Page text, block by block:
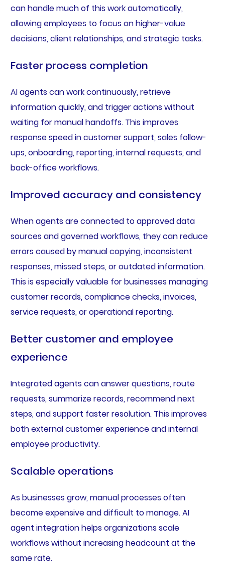
can handle much of this work automatically,
allowing employees to focus on higher-value
decisions, client relationships, and strategic tasks.
Faster process completion
AI agents can work continuously, retrieve
information quickly, and trigger actions without
waiting for manual handoffs. This improves
response speed in customer support, sales follow-
ups, onboarding, reporting, internal requests, and
back-office workflows.
Improved accuracy and consistency
When agents are connected to approved data
sources and governed workflows, they can reduce
errors caused by manual copying, inconsistent
responses, missed steps, or outdated information.
This is especially valuable for businesses managing
customer records, compliance checks, invoices,
service requests, or operational reporting.
Better customer and employee
experience
Integrated agents can answer questions, route
requests, summarize records, recommend next
steps, and support faster resolution. This improves
both external customer experience and internal
employee productivity.
Scalable operations
As businesses grow, manual processes often
become expensive and difficult to manage. AI
agent integration helps organizations scale
workflows without increasing headcount at the
same rate.